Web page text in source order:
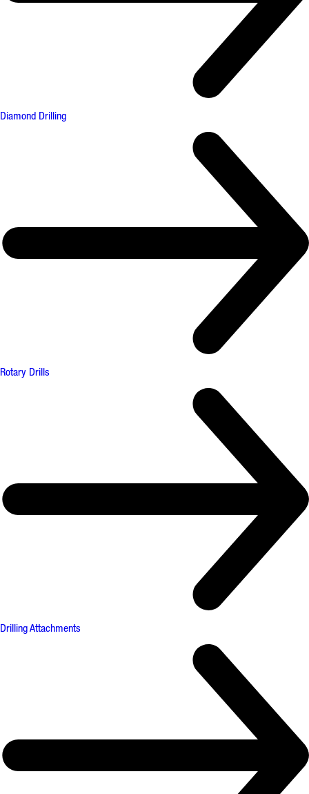
Diamond Drilling
Rotary Drills
Drilling Attachments